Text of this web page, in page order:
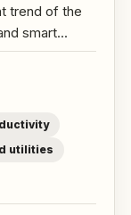
trend of the
smart...
utilities